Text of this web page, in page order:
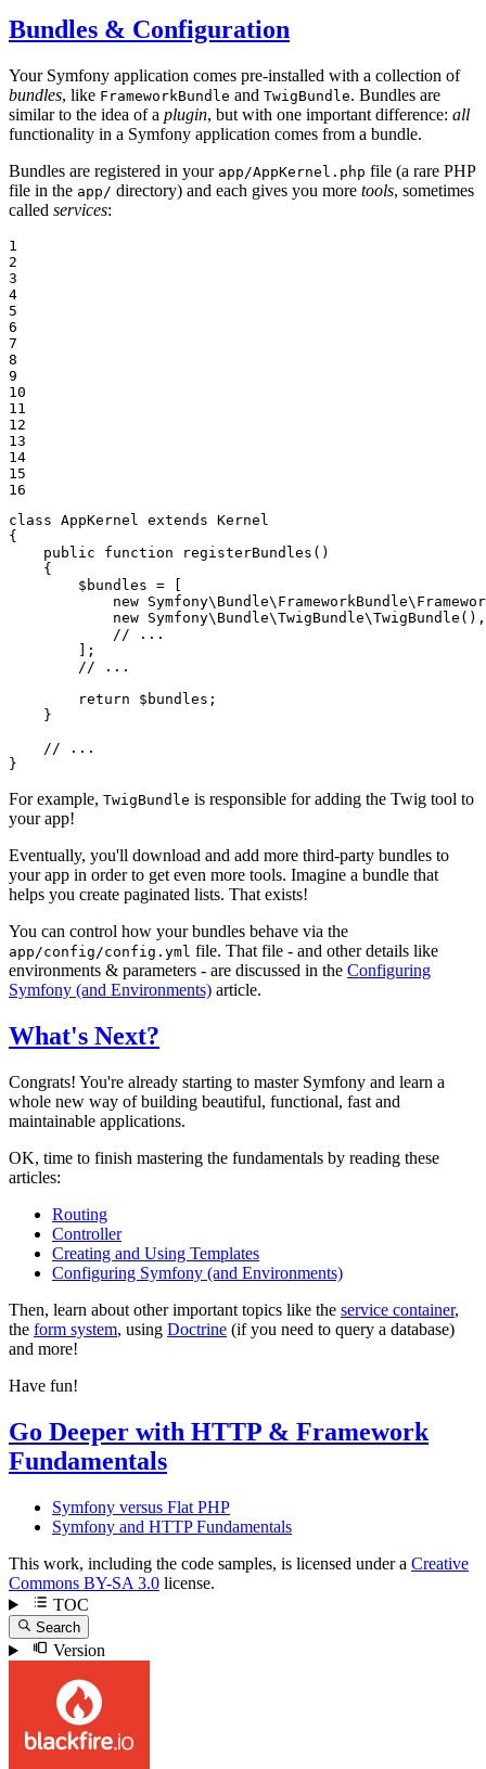
Bundles & Configuration
Your Symfony application comes pre-installed with a collection of
bundles, like FrameworkBundle and TwigBundle. Bundles are
similar to the idea of a plugin, but with one important difference: all
functionality in a Symfony application comes from a bundle.
Bundles are registered in your app/AppKernel.php file (a rare PHP
file in the app/ directory) and each gives you more tools, sometimes
called services:
1
2
3
4
5
6
7
8
9
10
11
12
13
14
15
16
class AppKernel extends Kernel
{
public
function registerBundles ()
{
$ bundles = [
new
new Symfony\Bundle\TwigBundle\TwigBundle(),
// ...
        ];
// ...
return
$ bundles ;
    }
// ...
}
For example, TwigBundle is responsible for adding the Twig tool to
your app!
Eventually, you'll download and add more third-party bundles to
your app in order to get even more tools. Imagine a bundle that
helps you create paginated lists. That exists!
You can control how your bundles behave via the
app/config/config.yml file. That file - and other details like
environments & parameters - are discussed in the Configuring
Symfony (and Environments) article.
What's Next?
Congrats! You're already starting to master Symfony and learn a
whole new way of building beautiful, functional, fast and
maintainable applications.
OK, time to finish mastering the fundamentals by reading these
articles:
Routing
Controller
Creating and Using Templates
Configuring Symfony (and Environments)
Then, learn about other important topics like the service container,
the form system, using Doctrine (if you need to query a database)
and more!
Have fun!
Go Deeper with HTTP & Framework
Fundamentals
Symfony versus Flat PHP
Symfony and HTTP Fundamentals
This work, including the code samples, is licensed under a Creative
Commons BY-SA 3.0 license.
TOC
Search
Version